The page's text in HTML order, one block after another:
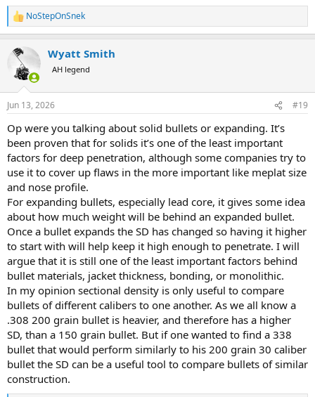
R
e
c
i
s
NoStepOnSnek
Wyatt Smith
AH legend
Jun 13, 2026 #19
Op were you talking about solid bullets or expanding. It’s
been proven that for solids it’s one of the least important
factors for deep penetration, although some companies try to
use it to cover up flaws in the more important like meplat size
and nose profile.
For expanding bullets, especially lead core, it gives some idea
about how much weight will be behind an expanded bullet.
Once a bullet expands the SD has changed so having it higher
to start with will help keep it high enough to penetrate. I will
argue that it is still one of the least important factors behind
bullet materials, jacket thickness, bonding, or monolithic.
In my opinion sectional density is only useful to compare
bullets of different calibers to one another. As we all know a
.308 200 grain bullet is heavier, and therefore has a higher
SD, than a 150 grain bullet. But if one wanted to find a 338
bullet that would perform similarly to his 200 grain 30 caliber
bullet the SD can be a useful tool to compare bullets of similar
construction.